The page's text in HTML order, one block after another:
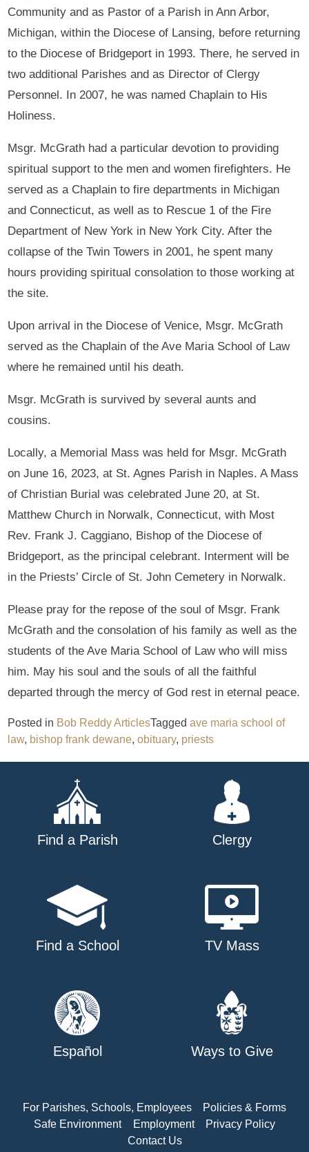
Community and as Pastor of a Parish in Ann Arbor,
Michigan, within the Diocese of Lansing, before returning
to the Diocese of Bridgeport in 1993. There, he served in
two additional Parishes and as Director of Clergy
Personnel. In 2007, he was named Chaplain to His
Holiness.
Msgr. McGrath had a particular devotion to providing
spiritual support to the men and women firefighters. He
served as a Chaplain to fire departments in Michigan
and Connecticut, as well as to Rescue 1 of the Fire
Department of New York in New York City. After the
collapse of the Twin Towers in 2001, he spent many
hours providing spiritual consolation to those working at
the site.
Upon arrival in the Diocese of Venice, Msgr. McGrath
served as the Chaplain of the Ave Maria School of Law
where he remained until his death.
Msgr. McGrath is survived by several aunts and
cousins.
Locally, a Memorial Mass was held for Msgr. McGrath
on June 16, 2023, at St. Agnes Parish in Naples. A Mass
of Christian Burial was celebrated June 20, at St.
Matthew Church in Norwalk, Connecticut, with Most
Rev. Frank J. Caggiano, Bishop of the Diocese of
Bridgeport, as the principal celebrant. Interment will be
in the Priests’ Circle of St. John Cemetery in Norwalk.
Please pray for the repose of the soul of Msgr. Frank
McGrath and the consolation of his family as well as the
students of the Ave Maria School of Law who will miss
him. May his soul and the souls of all the faithful
departed through the mercy of God rest in eternal peace.
Posted in Bob Reddy ArticlesTaggedave maria school of
law, bishop frank dewane,obituary, priests
Find a Parish Clergy
Find a School TV Mass
Español Ways to Give
For Parishes, Schools, Employees
Policies & Forms
Safe Environment
Employment
Privacy Policy
Contact Us